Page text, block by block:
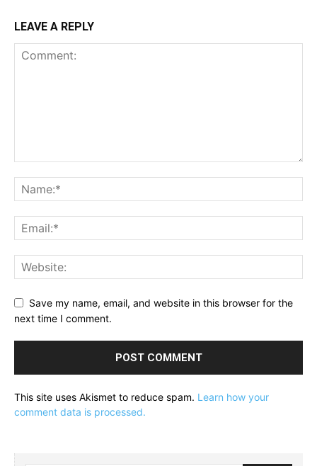
LEAVE A REPLY
Save my name, email, and website in this browser for the
next time I comment.
This site uses Akismet to reduce spam. Learn how your
comment data is processed.